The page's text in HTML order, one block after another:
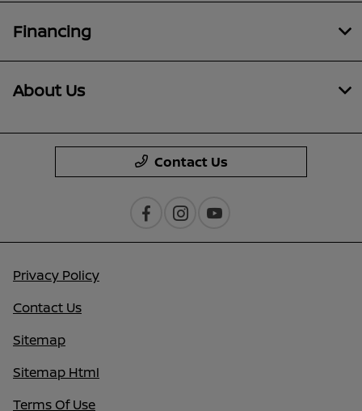
Financing
About Us
Contact Us
Privacy Policy
Contact Us
Sitemap
Sitemap Html
Terms Of Use